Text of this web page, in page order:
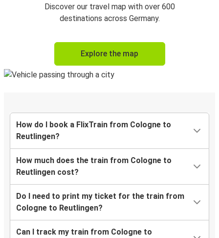
Discover our travel map with over 600
destinations across Germany.
Explore the map
How do I book a FlixTrain from Cologne to
Reutlingen?
How much does the train from Cologne to
Reutlingen cost?
Do I need to print my ticket for the train from
Cologne to Reutlingen?
Can I track my train from Cologne to